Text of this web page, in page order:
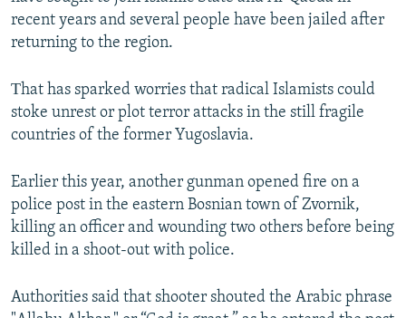
recent years and several people have been jailed after
returning to the region.
Тhat has sparked worries that radical Islamists could
stoke unrest or plot terror attacks in the still fragile
countries of the former Yugoslavia.
Earlier this year, another gunman opened fire on a
police post in the eastern Bosnian town of Zvornik,
killing an officer and wounding two others before being
killed in a shoot-out with police.
Authorities said that shooter shouted the Arabic phrase